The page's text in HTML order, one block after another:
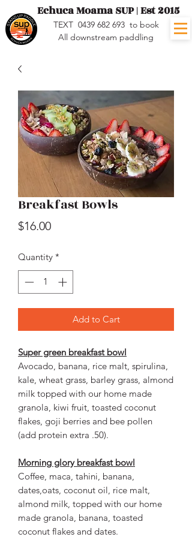
TEXT 0439 682 693to book
All downstream paddling
Echuca Moama SUP | Est 2015
Breakfast Bowls
$16.00Price
Quantity *
Add to Cart
Super green breakfast bowl
Avocado, banana, rice malt, spirulina,
kale, wheat grass, barley grass, almond
milk topped with our home made
granola, kiwi fruit, toasted coconut
flakes, goji berries and bee pollen
(add protein extra .50).
Morning glory breakfast bowl
Coffee, maca, tahini, banana,
dates,oats, coconut oil, rice malt,
almond milk, topped with our home
made granola, banana, toasted
coconut flakes and dates.